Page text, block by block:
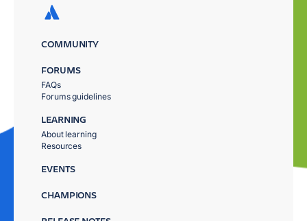
COMMUNITY
FORUMS
FAQs
Forums guidelines
LEARNING
About learning
Resources
EVENTS
CHAMPIONS